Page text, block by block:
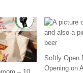
Softly Open
Opening on